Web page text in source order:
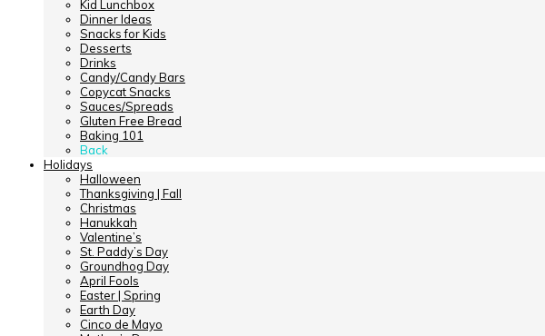
Kid Lunchbox
Dinner Ideas
Snacks for Kids
Desserts
Drinks
Candy/Candy Bars
Copycat Snacks
Sauces/Spreads
Gluten Free Bread
Baking 101
Back
Holidays
Halloween
Thanksgiving | Fall
Christmas
Hanukkah
Valentine’s
St. Paddy’s Day
Groundhog Day
April Fools
Easter | Spring
Earth Day
Cinco de Mayo